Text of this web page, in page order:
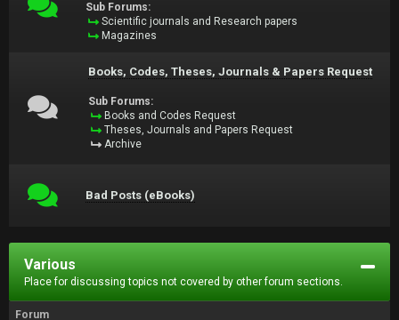
Sub Forums:
Scientific journals and Research papers
Magazines
Books, Codes, Theses, Journals & Papers Request
Sub Forums:
Books and Codes Request
Theses, Journals and Papers Request
Archive
Bad Posts (eBooks)
Various
Place for discussing topics not covered by other forum sections.
Forum